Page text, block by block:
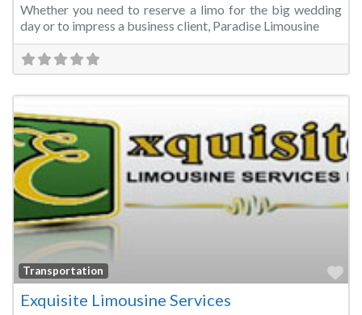
Whether you need to reserve a limo for the big wedding
day or to impress a business client, Paradise Limousine
Transportation
Exquisite Limousine Services